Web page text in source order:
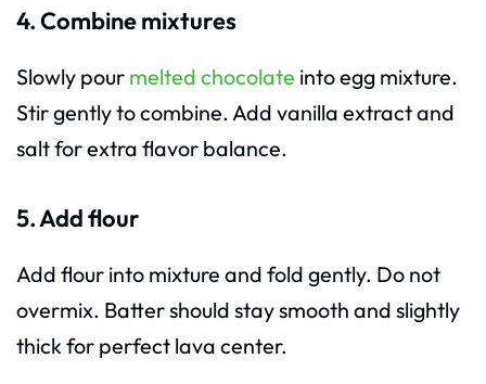
4. Combine mixtures
Slowly pour melted chocolate into egg mixture.
Stir gently to combine. Add vanilla extract and
salt for extra flavor balance.
5. Add flour
Add flour into mixture and fold gently. Do not
overmix. Batter should stay smooth and slightly
thick for perfect lava center.